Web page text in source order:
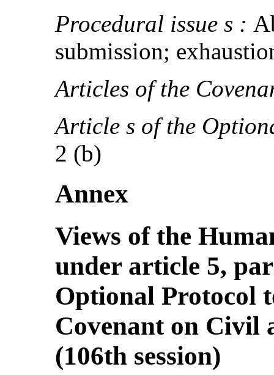
Procedural issue s :
submission;
Articles of the
Article s of the
2 (b)
Annex
Views of the
under article 5,
Optional Protocol
Covenant on Civil
(106th session)